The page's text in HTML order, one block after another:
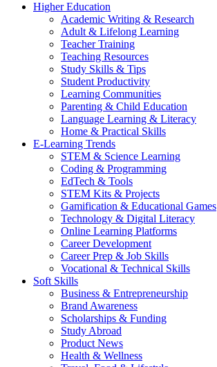
Higher Education
Academic Writing & Research
Adult & Lifelong Learning
Teacher Training
Teaching Resources
Study Skills & Tips
Student Productivity
Learning Communities
Parenting & Child Education
Language Learning & Literacy
Home & Practical Skills
E-Learning Trends
STEM & Science Learning
Coding & Programming
EdTech & Tools
STEM Kits & Projects
Gamification & Educational Games
Technology & Digital Literacy
Online Learning Platforms
Career Development
Career Prep & Job Skills
Vocational & Technical Skills
Soft Skills
Business & Entrepreneurship
Brand Awareness
Scholarships & Funding
Study Abroad
Product News
Health & Wellness